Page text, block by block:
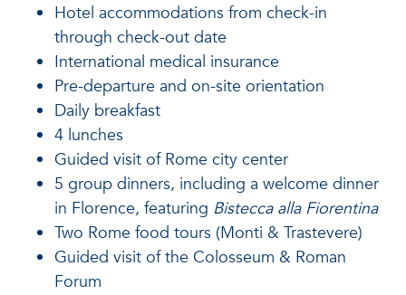
Hotel accommodations from check-in
through check-out date
International medical insurance
Pre-departure and on-site orientation
Daily breakfast
4 lunches
Guided visit of Rome city center
5 group dinners, including a welcome dinner
in Florence, featuring Bistecca alla Fiorentina
Two Rome food tours (Monti & Trastevere)
Guided visit of the Colosseum & Roman
Forum